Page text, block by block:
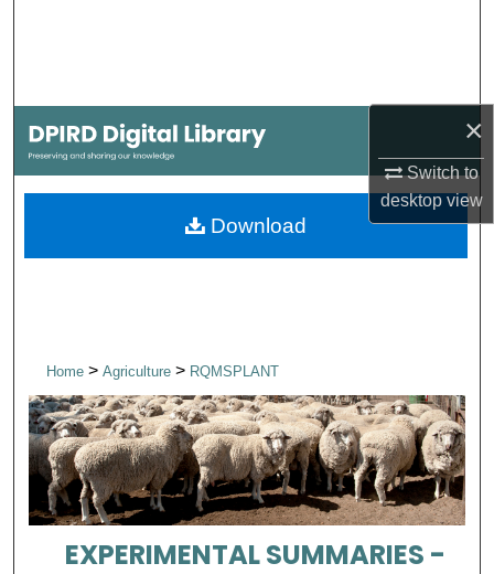
×
Switch to
desktopview
My Account
About
Home> Agriculture > RQMSPLANT
EXPERIMENTAL SUMMARIES -
Download